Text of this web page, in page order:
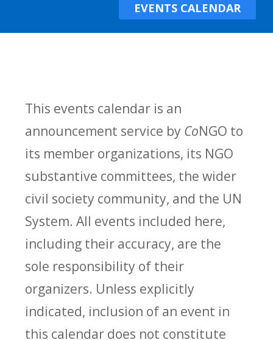
EVENTS CALENDAR
This events calendar is an
announcement service by CoNGO to
its member organizations, its NGO
substantive committees, the wider
civil society community, and the UN
System. All events included here,
including their accuracy, are the
sole responsibility of their
organizers. Unless explicitly
indicated, inclusion of an event in
this calendar does not constitute